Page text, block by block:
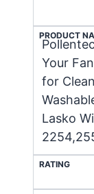
PRODUCT
Your
for
Lasko
RATING